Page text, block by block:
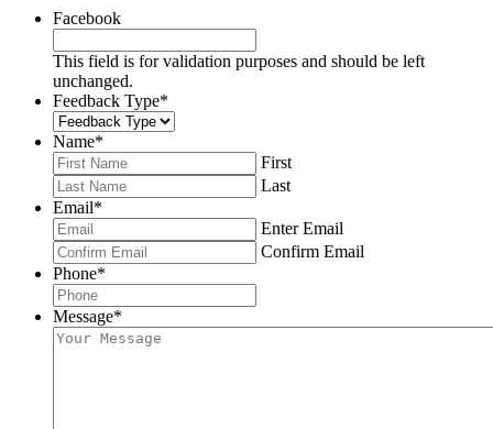
Facebook
This field is for validation purposes and should be left
unchanged.
Feedback Type*
Name*
First
Last
Email*
Enter Email
Confirm Email
Phone*
Message*